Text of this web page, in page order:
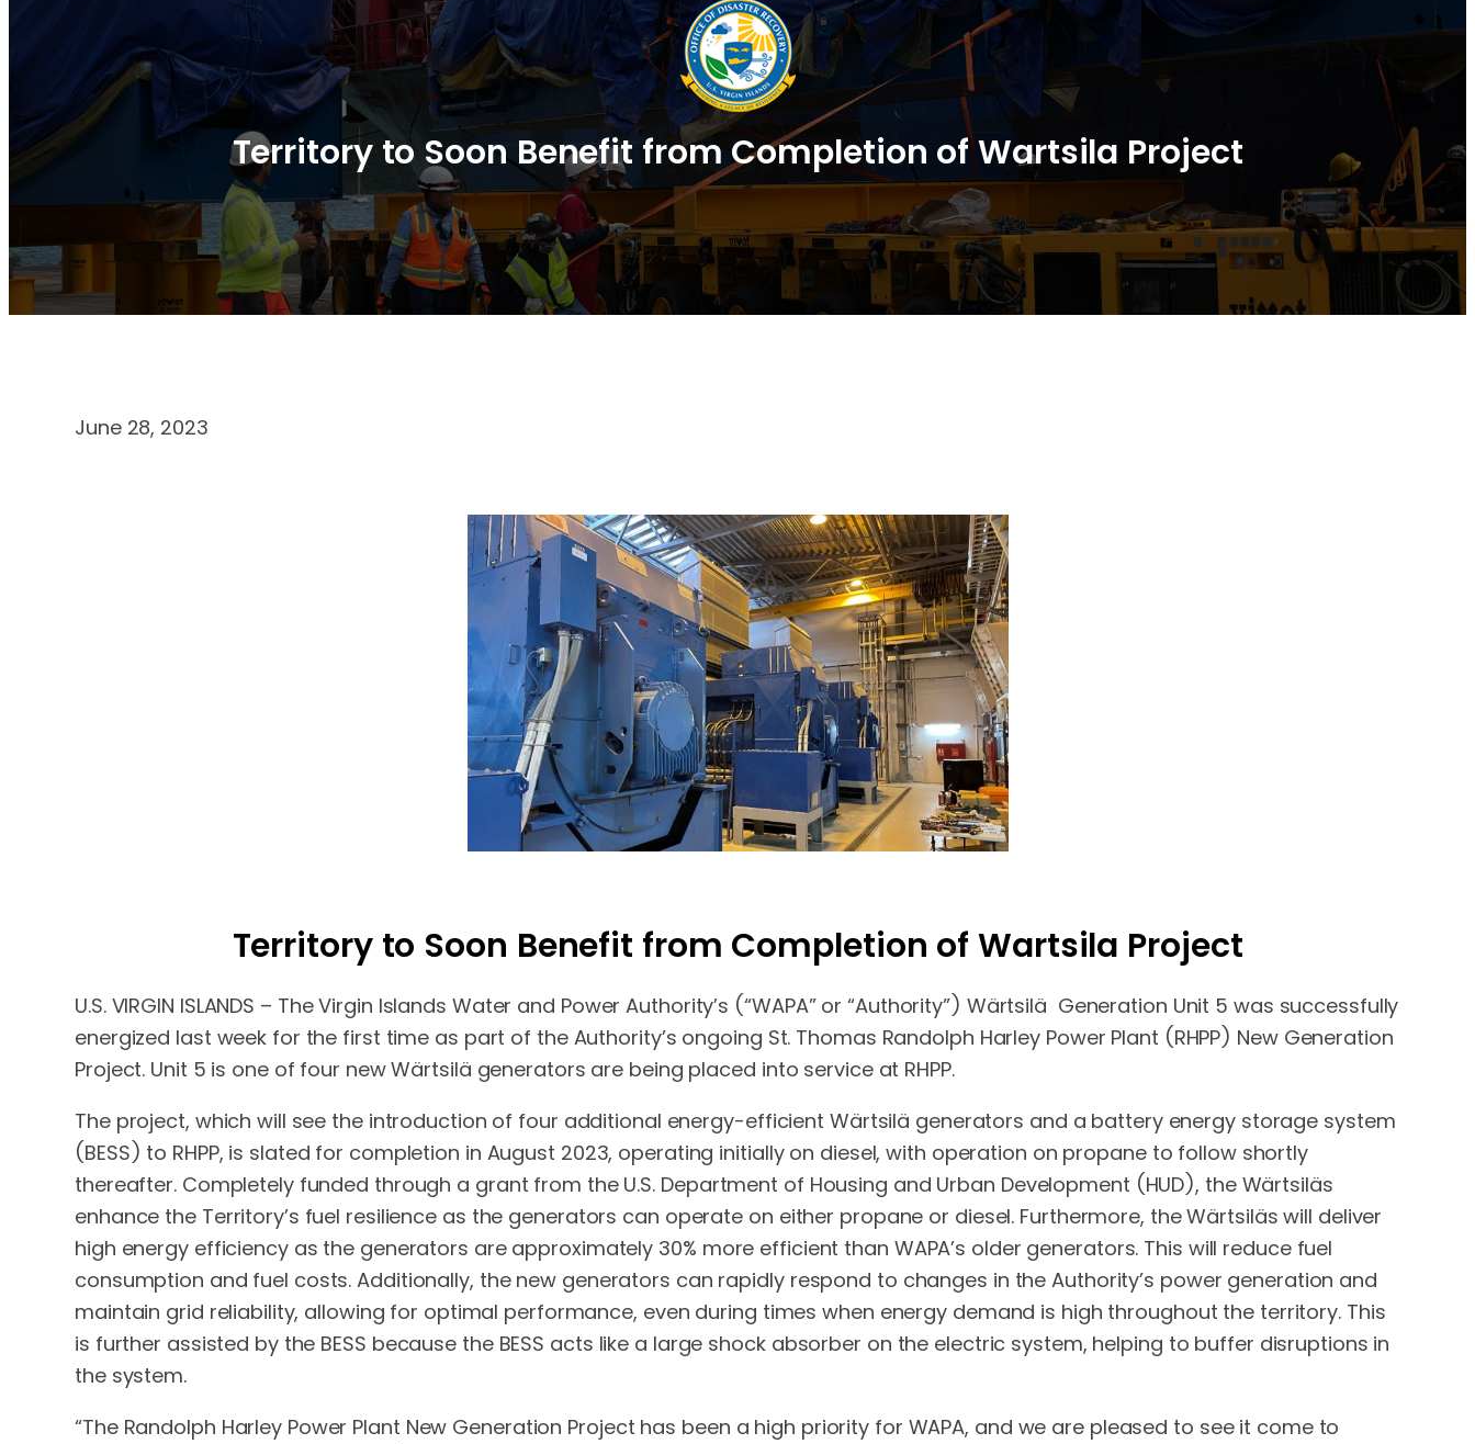
Territory to Soon Benefit from Completion of Wartsila Project
June 28, 2023
Territory to Soon Benefit from Completion of Wartsila Project
U.S. VIRGIN ISLANDS – The Virgin Islands Water and Power Authority’s (“WAPA” or “Authority”) Wärtsilä Generation Unit 5 was successfully
energized last week for the first time as part of the Authority’s ongoing St. Thomas Randolph Harley Power Plant (RHPP) New Generation
Project. Unit 5 is one of four new Wärtsilä generators are being placed into service at RHPP.
The project, which will see the introduction of four additional energy-efficient Wärtsilä generators and a battery energy storage system
(BESS) to RHPP, is slated for completion in August 2023, operating initially on diesel, with operation on propane to follow shortly
thereafter. Completely funded through a grant from the U.S. Department of Housing and Urban Development (HUD), the Wärtsiläs
enhance the Territory’s fuel resilience as the generators can operate on either propane or diesel. Furthermore, the Wärtsiläs will deliver
high energy efficiency as the generators are approximately 30% more efficient than WAPA’s older generators. This will reduce fuel
consumption and fuel costs. Additionally, the new generators can rapidly respond to changes in the Authority’s power generation and
maintain grid reliability, allowing for optimal performance, even during times when energy demand is high throughout the territory. This
is further assisted by the BESS because the BESS acts like a large shock absorber on the electric system, helping to buffer disruptions in
the system.
“The Randolph Harley Power Plant New Generation Project has been a high priority for WAPA, and we are pleased to see it come to